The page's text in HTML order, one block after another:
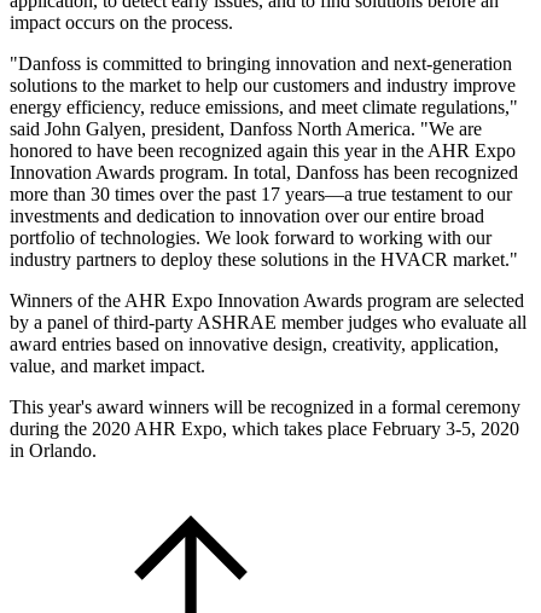
impact occurs on the process.
"Danfoss is committed to bringing innovation and next-generation
solutions to the market to help our customers and industry improve
energy efficiency, reduce emissions, and meet climate regulations,"
said John Galyen, president, Danfoss North America. "We are
honored to have been recognized again this year in the AHR Expo
Innovation Awards program. In total, Danfoss has been recognized
more than 30 times over the past 17 years—a true testament to our
investments and dedication to innovation over our entire broad
portfolio of technologies. We look forward to working with our
industry partners to deploy these solutions in the HVACR market."
Winners of the AHR Expo Innovation Awards program are selected
by a panel of third-party ASHRAE member judges who evaluate all
award entries based on innovative design, creativity, application,
value, and market impact.
This year's award winners will be recognized in a formal ceremony
during the 2020 AHR Expo, which takes place February 3-5, 2020
in Orlando.